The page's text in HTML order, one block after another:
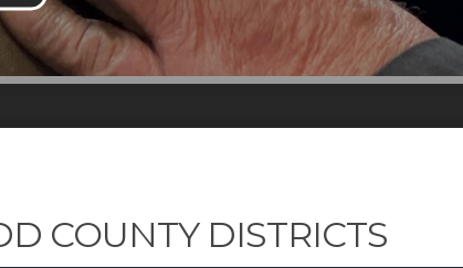
COUNTY DISTRICTS